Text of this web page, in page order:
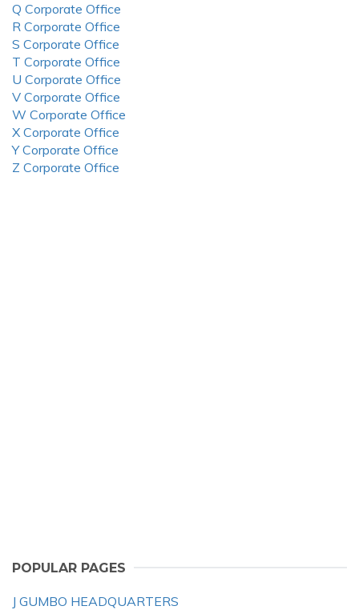
Q Corporate Office
R Corporate Office
S Corporate Office
T Corporate Office
U Corporate Office
V Corporate Office
W Corporate Office
X Corporate Office
Y Corporate Office
Z Corporate Office
POPULAR PAGES
J GUMBO HEADQUARTERS